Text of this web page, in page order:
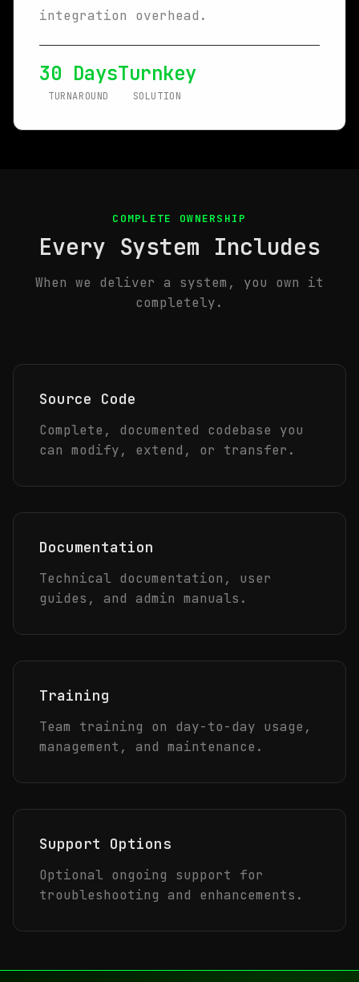
integration overhead.
30 Days
TURNAROUND
Turnkey
SOLUTION
COMPLETE OWNERSHIP
Every System Includes
When we deliver a system, you own it
completely.
Source Code
Complete, documented codebase you
can modify, extend, or transfer.
Documentation
Technical documentation, user
guides, and admin manuals.
Training
Team training on day-to-day usage,
management, and maintenance.
Support Options
Optional ongoing support for
troubleshooting and enhancements.